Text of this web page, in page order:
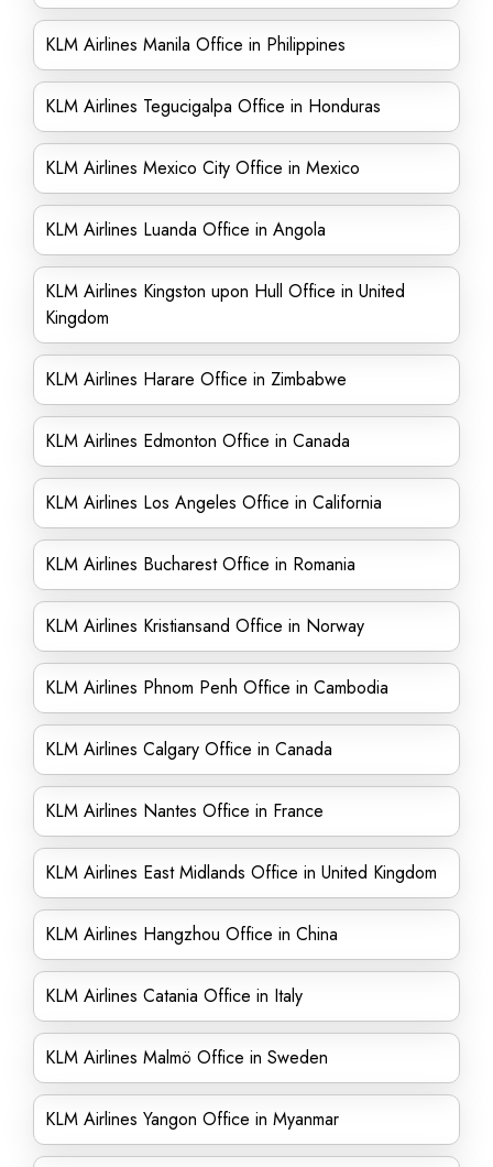
KLM Airlines Manila Office in Philippines
KLM Airlines Tegucigalpa Office in Honduras
KLM Airlines Mexico City Office in Mexico
KLM Airlines Luanda Office in Angola
KLM Airlines Kingston upon Hull Office in United
Kingdom
KLM Airlines Harare Office in Zimbabwe
KLM Airlines Edmonton Office in Canada
KLM Airlines Los Angeles Office in California
KLM Airlines Bucharest Office in Romania
KLM Airlines Kristiansand Office in Norway
KLM Airlines Phnom Penh Office in Cambodia
KLM Airlines Calgary Office in Canada
KLM Airlines Nantes Office in France
KLM Airlines East Midlands Office in United Kingdom
KLM Airlines Hangzhou Office in China
KLM Airlines Catania Office in Italy
KLM Airlines Malmö Office in Sweden
KLM Airlines Yangon Office in Myanmar